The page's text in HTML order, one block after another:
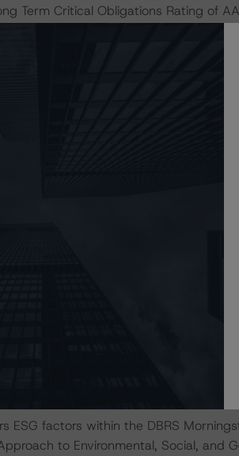
Term Critical Obligations Rating of
other mitigating factors inherent in
from the exposure to SocGen to
Morningstar's "Legal Criteria for
addresses the credit risk
transaction documents.
nonpayment risk associated with
documents that are not financial
opinions on risk of default. DBRS
the financial obligations in
factors that had a significant or
ESG factors within the DBRS
to Environmental, Social, and